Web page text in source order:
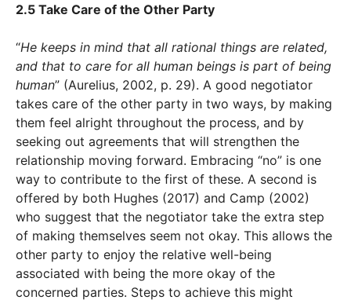
2.5 Take Care of the Other Party
“He keeps in mind that all rational things are related,
and that to care for all human beings is part of being
human” (Aurelius, 2002, p. 29). A good negotiator
takes care of the other party in two ways, by making
them feel alright throughout the process, and by
seeking out agreements that will strengthen the
relationship moving forward. Embracing “no” is one
way to contribute to the first of these. A second is
offered by both Hughes (2017) and Camp (2002)
who suggest that the negotiator take the extra step
of making themselves seem not okay. This allows the
other party to enjoy the relative well-being
associated with being the more okay of the
concerned parties. Steps to achieve this might